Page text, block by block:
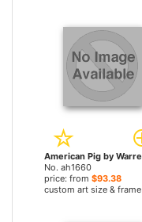
No. ah1660
price: from $93.38
custom art size & frame